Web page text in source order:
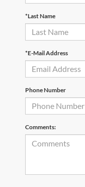
*Last Name
*E-Mail Address
Phone Number
Comments: